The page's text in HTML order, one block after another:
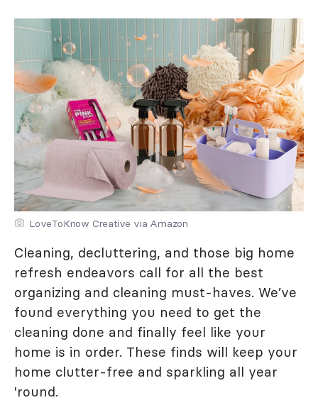
LoveToKnow Creative via Amazon
Cleaning, decluttering, and those big home
refresh endeavors call for all the best
organizing and cleaning must-haves. We’ve
found everything you need to get the
cleaning done and finally feel like your
home is in order. These finds will keep your
home clutter-free and sparkling all year
'round.